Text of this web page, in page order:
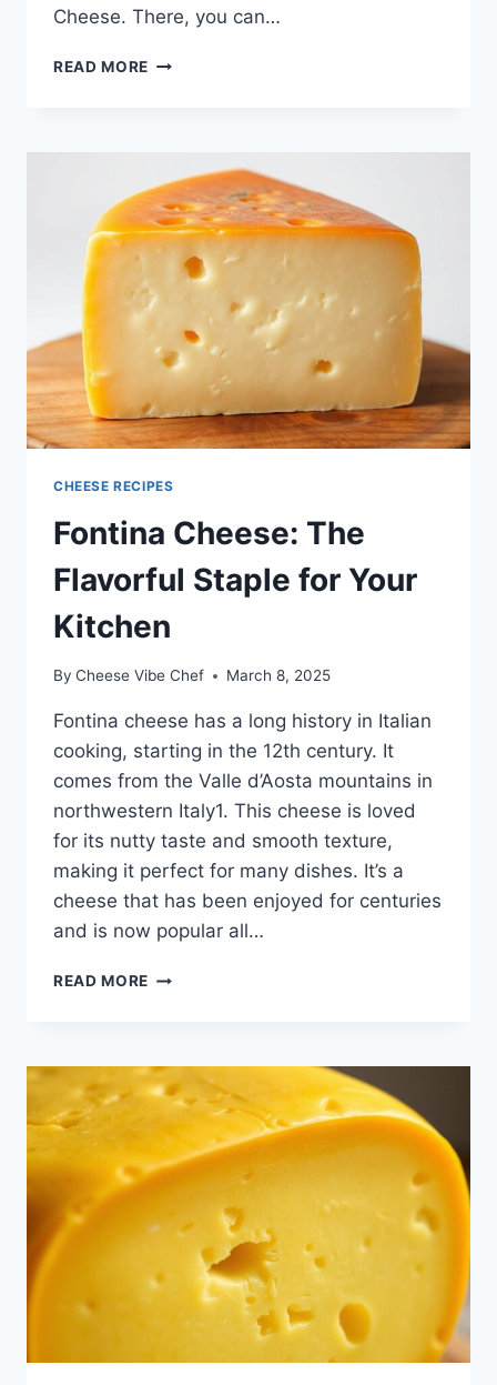
Cheese. There, you can…
READ MORE DISCOVER
PECORINO
CHEESE
CHEESE RECIPES
Fontina Cheese: The
Flavorful Staple for Your
Kitchen
By Cheese Vibe Chef March 8, 2025
Fontina cheese has a long history in Italian
cooking, starting in the 12th century. It
comes from the Valle d’Aosta mountains in
northwestern Italy1. This cheese is loved
for its nutty taste and smooth texture,
making it perfect for many dishes. It’s a
cheese that has been enjoyed for centuries
and is now popular all…
READ MORE FONTINA
STAPLE
FOR
YOUR
KITCHEN